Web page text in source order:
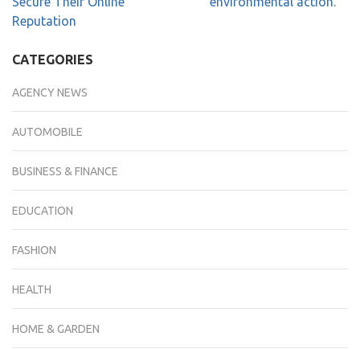
Reputation
CATEGORIES
AGENCY NEWS
AUTOMOBILE
BUSINESS & FINANCE
EDUCATION
FASHION
HEALTH
HOME & GARDEN